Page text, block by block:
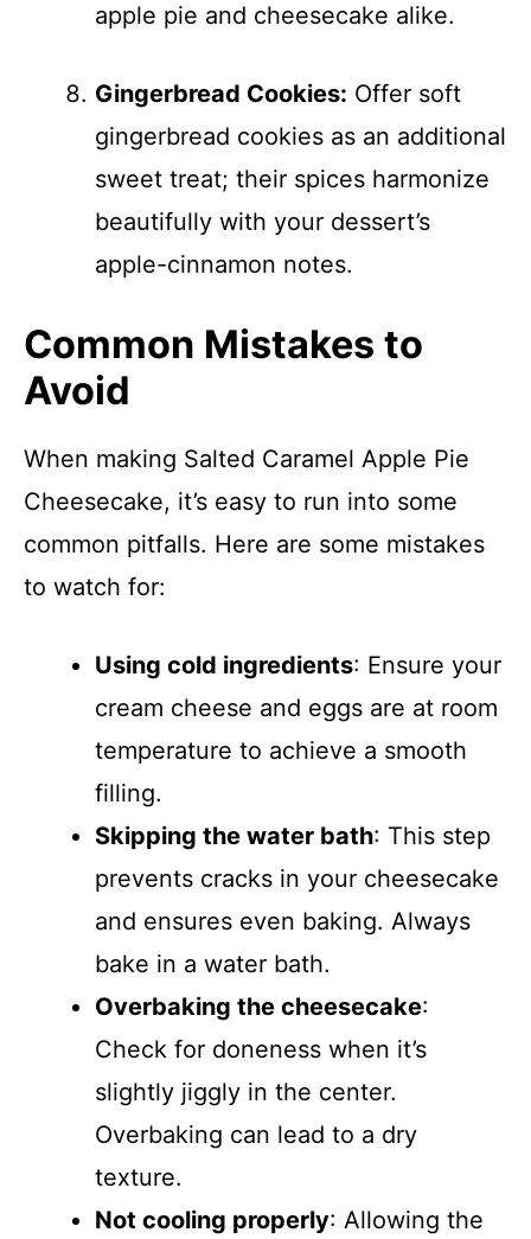
apple pie and cheesecake alike.
Gingerbread Cookies: Offer soft
gingerbread cookies as an additional
sweet treat; their spices harmonize
beautifully with your dessert’s
apple-cinnamon notes.
Common Mistakes to
Avoid
When making Salted Caramel Apple Pie
Cheesecake, it’s easy to run into some
common pitfalls. Here are some mistakes
to watch for:
Using cold ingredients: Ensure your
cream cheese and eggs are at room
temperature to achieve a smooth
filling.
Skipping the water bath: This step
prevents cracks in your cheesecake
and ensures even baking. Always
bake in a water bath.
Overbaking the cheesecake:
Check for doneness when it’s
slightly jiggly in the center.
Overbaking can lead to a dry
texture.
Not cooling properly: Allowing the